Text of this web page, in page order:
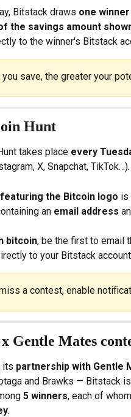
Bitstack draws one winner
the savings amount
to the winner's Bitstack
you save, the greater your
Hunt
takes place every
X, Snapchat, TikTok…).
the Bitcoin logo is
an email address
bitcoin, be the first to email
to your Bitstack
a contest, enable
Gentle Mates
its partnership with Gentle
and Brawks — Bitstack
5 winners, each of
.